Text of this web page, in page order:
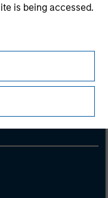
is being accessed.